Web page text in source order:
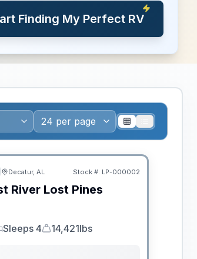
Finding My Perfect RV
Decatur, AL Stock #: LP-000002
River Lost Pines
Sleeps 4
Dry Weight
14,421lbs